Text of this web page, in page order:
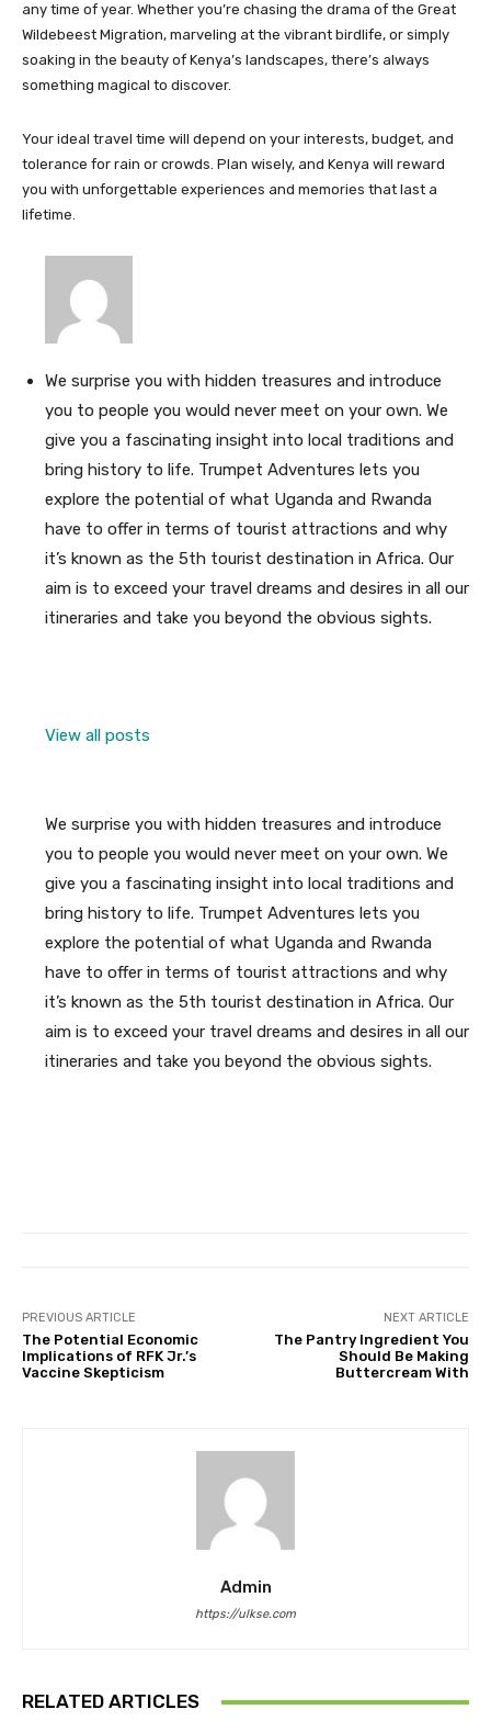
any time of year. Whether you’re chasing the drama of the Great
Wildebeest Migration, marveling at the vibrant birdlife, or simply
soaking in the beauty of Kenya’s landscapes, there’s always
something magical to discover.
Your ideal travel time will depend on your interests, budget, and
tolerance for rain or crowds. Plan wisely, and Kenya will reward
you with unforgettable experiences and memories that last a
lifetime.
We surprise you with hidden treasures and introduce
you to people you would never meet on your own. We
give you a fascinating insight into local traditions and
bring history to life. Trumpet Adventures lets you
explore the potential of what Uganda and Rwanda
have to offer in terms of tourist attractions and why
it’s known as the 5th tourist destination in Africa. Our
aim is to exceed your travel dreams and desires in all our
itineraries and take you beyond the obvious sights.
View all posts
We surprise you with hidden treasures and introduce
you to people you would never meet on your own. We
give you a fascinating insight into local traditions and
bring history to life. Trumpet Adventures lets you
explore the potential of what Uganda and Rwanda
have to offer in terms of tourist attractions and why
it’s known as the 5th tourist destination in Africa. Our
aim is to exceed your travel dreams and desires in all our
itineraries and take you beyond the obvious sights.
PREVIOUS ARTICLE
The Potential Economic
Implications of RFK Jr.’s
Vaccine Skepticism
NEXT ARTICLE
The Pantry Ingredient You
Should Be Making
Buttercream With
Admin
https://ulkse.com
RELATED ARTICLES